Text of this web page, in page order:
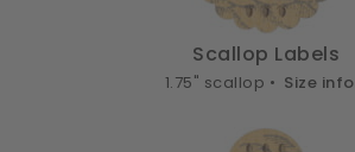
Scallop Labels
1.75" scallop • Size info